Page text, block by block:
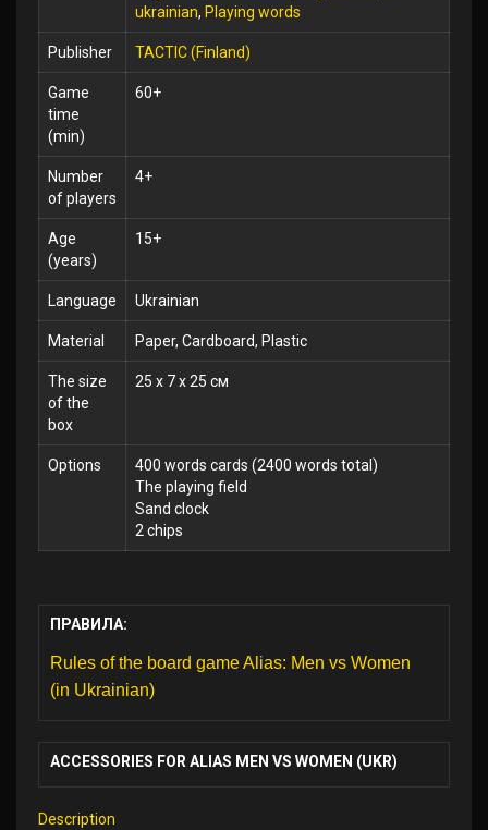
ukrainian, Playing words
Publisher TACTIC (Finland)
Game
time
(min)
60+
Number
of players
4+
Age
(years)
15+
Language Ukrainian
Material Paper, Cardboard, Plastic
The size
of the
box
25 x 7 x 25 см
Options
400 words cards (2400 words total)
The playing field
Sand clock
2 chips
ПРАВИЛА:
Rules of the board game Alias: Men vs Women
(in Ukrainian)
ACCESSORIES FOR ALIAS MEN VS WOMEN (UKR)
Description